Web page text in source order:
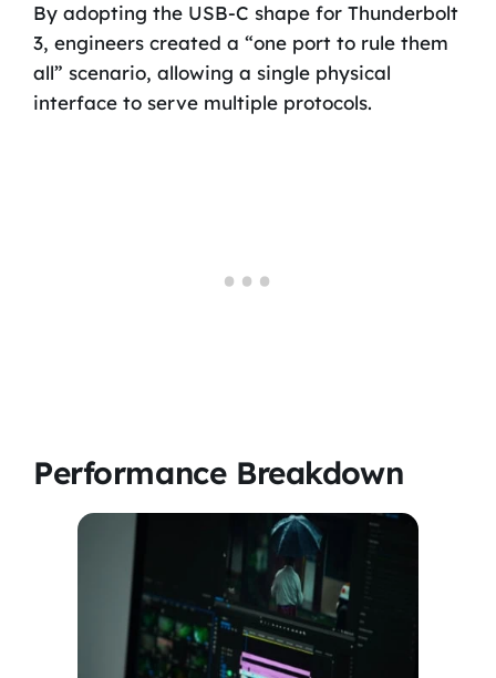
By adopting the USB-C shape for Thunderbolt
3, engineers created a “one port to rule them
all” scenario, allowing a single physical
interface to serve multiple protocols.
Performance Breakdown